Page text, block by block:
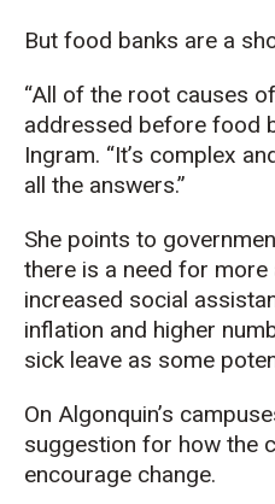
But food banks are a
“All of the root causes
addressed before food
Ingram. “It’s complex
all the answers.”
She points to
there is a need for
increased social
inflation and higher
sick leave as some
On Algonquin’s
suggestion for how the
encourage change.